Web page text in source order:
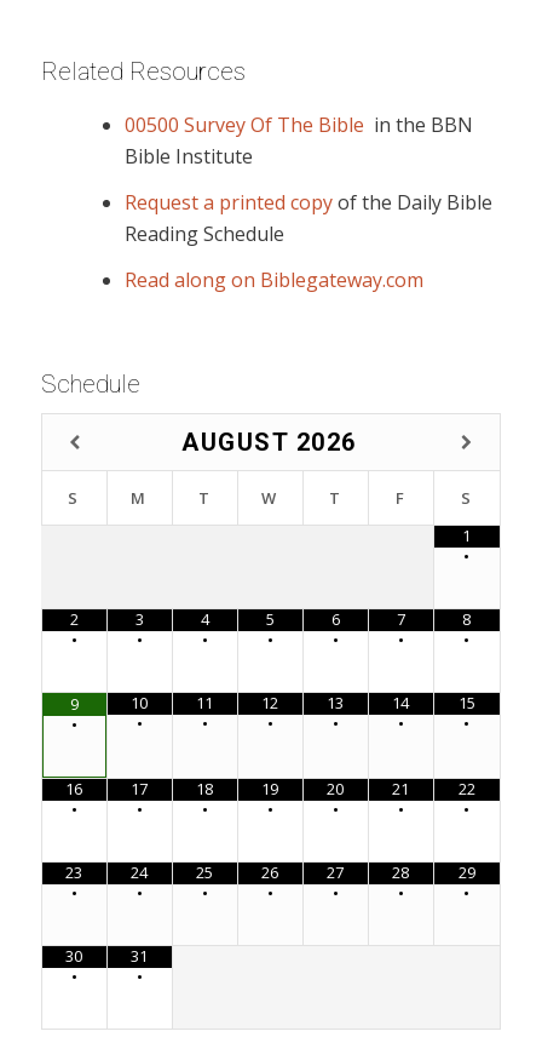
Related Resources
00500 Survey Of The Bible in the BBN
Bible Institute
Request a printed copyof the Daily Bible
Reading Schedule
Read along on Biblegateway.com
Schedule
AUGUST 2026
S M T W T F
S
1
•
2
•
3
•
4
•
5
•
6
•
7
•
8
•
9
•
10
•
11
•
12
•
13
•
14
•
15
•
16
•
17
•
18
•
19
•
20
•
21
•
22
•
23
•
24
•
25
•
26
•
27
•
28
•
29
•
30
•
31
•